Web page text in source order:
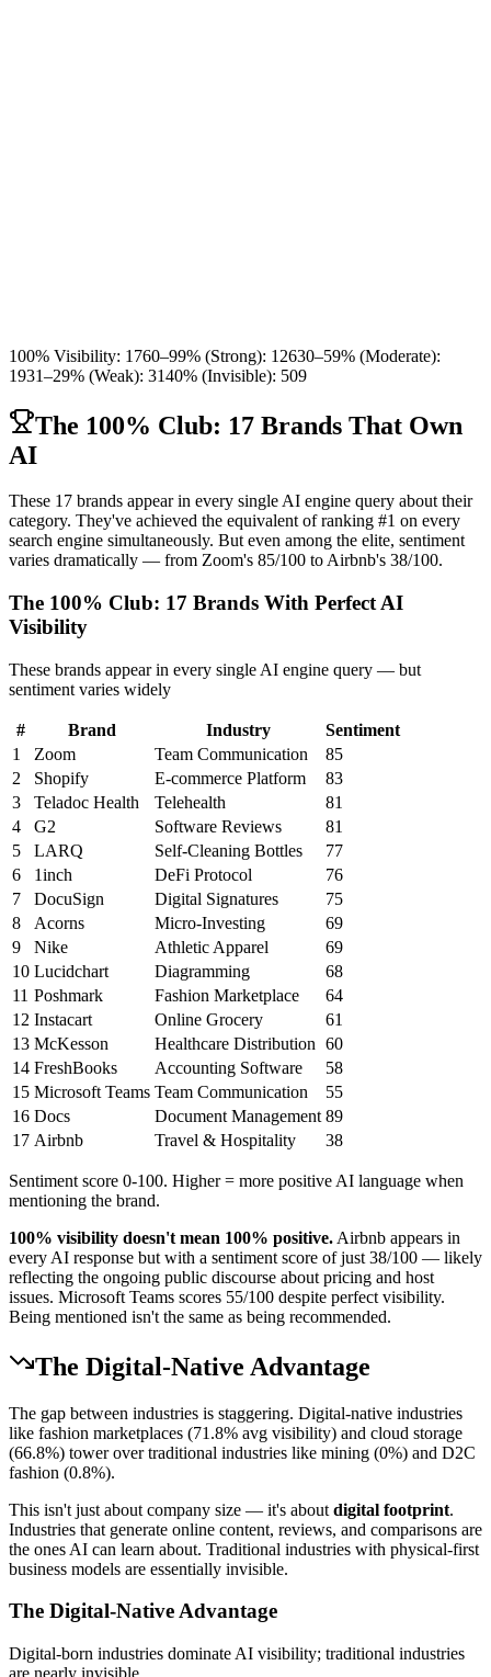
100% Visibility: 1760–99% (Strong): 12630–59% (Moderate):
1931–29% (Weak): 3140% (Invisible): 509
The 100% Club: 17 Brands That Own
AI
These 17 brands appear in every single AI engine query about their
category. They've achieved the equivalent of ranking #1 on every
search engine simultaneously. But even among the elite, sentiment
varies dramatically — from Zoom's 85/100 to Airbnb's 38/100.
The 100% Club: 17 Brands With Perfect AI
Visibility
These brands appear in every single AI engine query — but
sentiment varies widely
# Brand Industry
Sentiment
1
Zoom Team Communication
85
2
Shopify E-commerce Platform
83
3
Teladoc Health Telehealth
81
4
G2 Software Reviews
81
5
LARQ Self-Cleaning Bottles
77
6
1inch DeFi Protocol
76
7
DocuSign Digital Signatures
75
8
Acorns Micro-Investing
69
9
Nike Athletic Apparel
69
10 Lucidchart Diagramming
68
11 Poshmark Fashion Marketplace
64
12 Instacart Online Grocery
61
13 McKesson Healthcare Distribution 60
14 FreshBooks Accounting Software
58
15 Microsoft Teams Team Communication
55
16 Docs Document Management 89
17 Airbnb Travel & Hospitality 38
Sentiment score 0-100. Higher = more positive AI language when
mentioning the brand.
100% visibility doesn't mean 100% positive. Airbnb appears in
every AI response but with a sentiment score of just 38/100 — likely
reflecting the ongoing public discourse about pricing and host
issues. Microsoft Teams scores 55/100 despite perfect visibility.
Being mentioned isn't the same as being recommended.
The Digital-Native Advantage
The gap between industries is staggering. Digital-native industries
like fashion marketplaces (71.8% avg visibility) and cloud storage
(66.8%) tower over traditional industries like mining (0%) and D2C
fashion (0.8%).
This isn't just about company size — it's about digital footprint.
Industries that generate online content, reviews, and comparisons are
the ones AI can learn about. Traditional industries with physical-first
business models are essentially invisible.
The Digital-Native Advantage
Digital-born industries dominate AI visibility; traditional industries